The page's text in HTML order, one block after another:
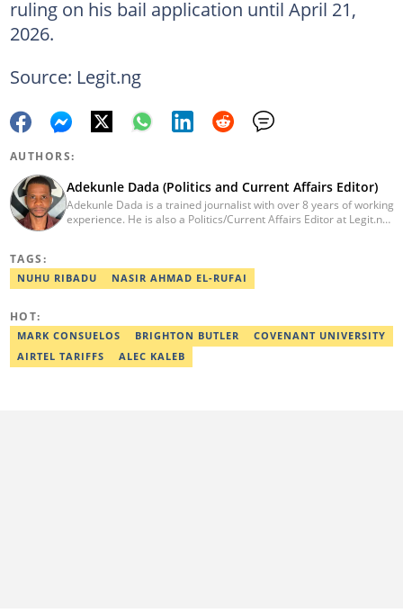
ruling on his bail application until April 21,
2026.
Source: Legit.ng
AUTHORS:
Adekunle Dada (Politics and Current Affairs Editor)
Adekunle Dada is a trained journalist with over 8 years of working
experience. He is also a Politics/Current Affairs Editor at Legit.ng.
with well-researched articles and features. In 2024, Adekunle
obtained a certificate in advanced digital reporting from the
TAGS:
NUHU RIBADU NASIR AHMAD EL-RUFAI
HOT:
MARK CONSUELOS BRIGHTON BUTLER
COVENANT UNIVERSITY
AIRTEL TARIFFS
ALEC KALEB